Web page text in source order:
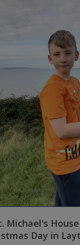
Michael's
Day in